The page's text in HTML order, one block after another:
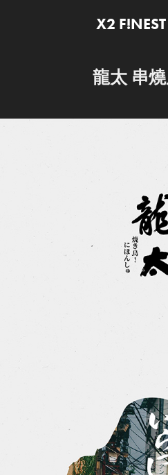
X2
龍太 串